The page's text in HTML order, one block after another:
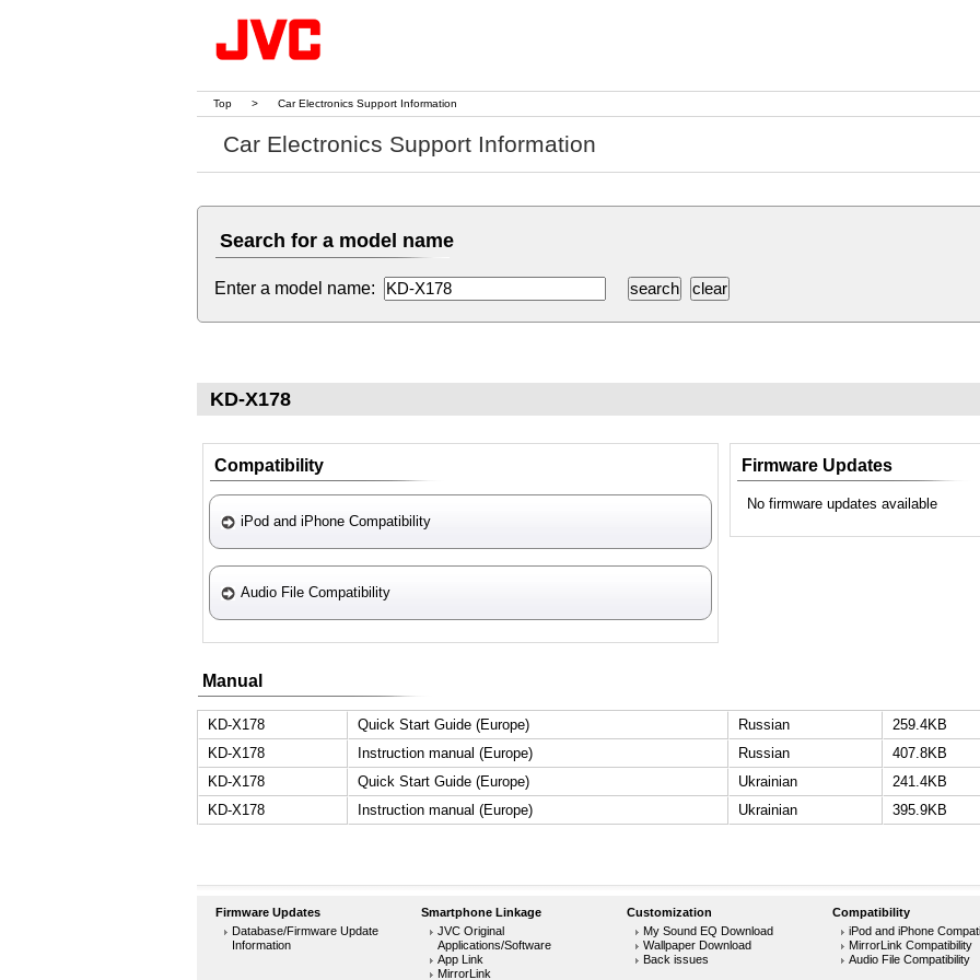
Top > Car Electronics Support Information
Car Electronics Support Information
Search for a model name
Enter a model name:
KD-X178
Compatibility
iPod and iPhone Compatibility
Audio File Compatibility
Firmware Updates
No firmware updates available
Manual
KD-X178 Quick Start Guide (Europe) Russian 259.4KB
KD-X178
Instruction manual (Europe) Russian 407.8KB
KD-X178
Quick Start Guide (Europe) Ukrainian 241.4KB
KD-X178
Instruction manual (Europe) Ukrainian 395.9KB
Firmware Updates
Database/Firmware Update
Information
Smartphone Linkage
JVC Original
Applications/Software
App Link
MirrorLink
Customization
My Sound EQ Download
Wallpaper Download
Back issues
Compatibility
iPod and iPhone
MirrorLink Compatibility
Audio File Compatibility